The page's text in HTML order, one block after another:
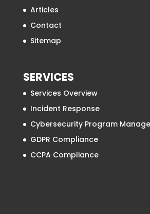
Articles
Contact
Sitemap
SERVICES
Services Overview
Incident Response
Cybersecurity Program
GDPR Compliance
CCPA Compliance